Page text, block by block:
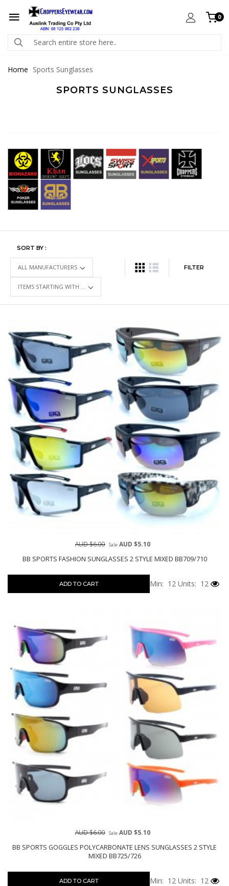
0
Home Sports Sunglasses
SPORTS SUNGLASSES
SORT BY :
FILTER
BB SPORTS FASHION SUNGLASSES 2 STYLE MIXED BB709/710
AUD $6.00 Sale AUD $5.10
ADD TO CART Min: 12 Units: 12
BB SPORTS GOGGLES POLYCARBONATE LENS SUNGLASSES 2 STYLE
MIXED BB725/726
AUD $6.00 Sale AUD $5.10
ADD TO CART Min: 12 Units: 12